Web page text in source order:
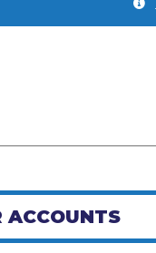
ACCOUNTS